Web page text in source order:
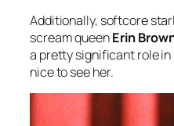
Additionally, softcore
scream queenErin
a pretty significant role in
nice to see her.